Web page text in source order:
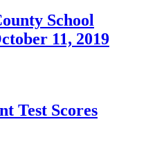
School
11, 2019
Test Scores